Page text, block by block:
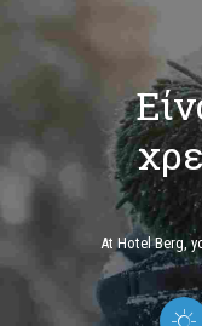
At Hotel Berg,